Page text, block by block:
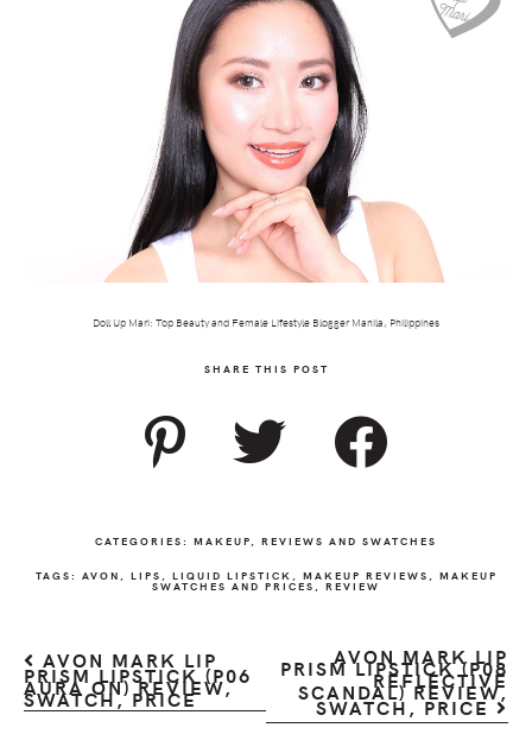
Doll Up Mari: Top Beauty and Female Lifestyle Blogger Manila, Philippines
SHARE THIS POST
CATEGORIES: MAKEUP REVIEWS AND SWATCHES
TAGS: AVON LIPS LIQUID LIPSTICK MAKEUP REVIEWS MAKEUP
SWATCHES AND PRICES REVIEW
AVON MARK LIP
PRISM LIPSTICK (P06
AURA ON) REVIEW,
SWATCH, PRICE
AVON MARK LIP
PRISM LIPSTICK (P08
REFLECTIVE
SCANDAL) REVIEW,
SWATCH, PRICE